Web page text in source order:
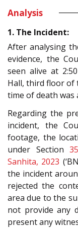
Analysis
1. The Incident:
After analysing
evidence, the
seen alive at
Hall, third floor of
time of death was
Regarding the
incident, the
footage, the
under Section
Sanhita, 2023
the incident
rejected the
area due to the
not provide any
present any